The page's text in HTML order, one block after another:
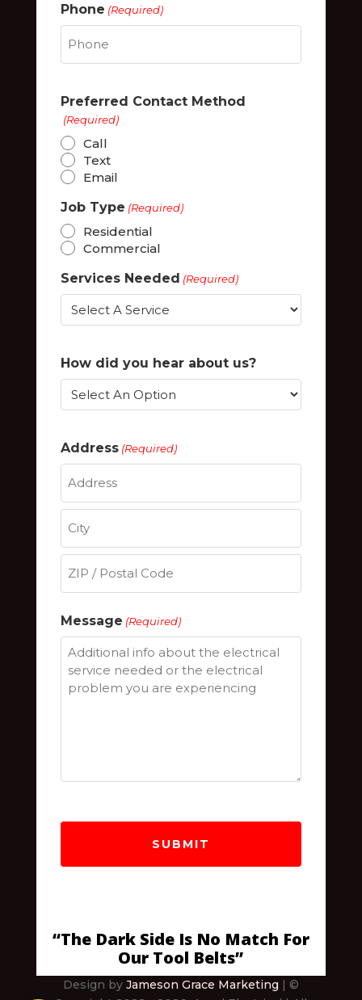
Phone (Required)
Preferred Contact Method
(Required)
Call
Text
Email
Job Type (Required)
Residential
Commercial
Services Needed (Required)
How did you hear about us?
Address (Required)
Street
Address
City
/
Postal
Code
Message (Required)
“The Dark Side Is No Match For
Our Tool Belts”
Design by Jameson Grace Marketing | ©